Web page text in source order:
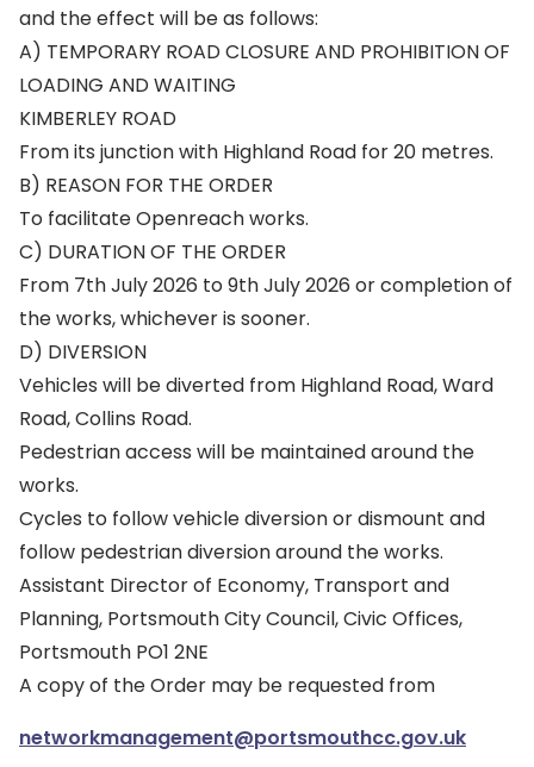
and the effect will be as follows:
A) TEMPORARY ROAD CLOSURE AND PROHIBITION OF
LOADING AND WAITING
KIMBERLEY ROAD
From its junction with Highland Road for 20 metres.
B) REASON FOR THE ORDER
To facilitate Openreach works.
C) DURATION OF THE ORDER
From 7th July 2026 to 9th July 2026 or completion of
the works, whichever is sooner.
D) DIVERSION
Vehicles will be diverted from Highland Road, Ward
Road, Collins Road.
Pedestrian access will be maintained around the
works.
Cycles to follow vehicle diversion or dismount and
follow pedestrian diversion around the works.
Assistant Director of Economy, Transport and
Planning, Portsmouth City Council, Civic Offices,
Portsmouth PO1 2NE
A copy of the Order may be requested from
networkmanagement@portsmouthcc.gov.uk